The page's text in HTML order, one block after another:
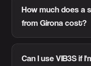
How much does a
from Girona cost?
Can I use VIB3S if